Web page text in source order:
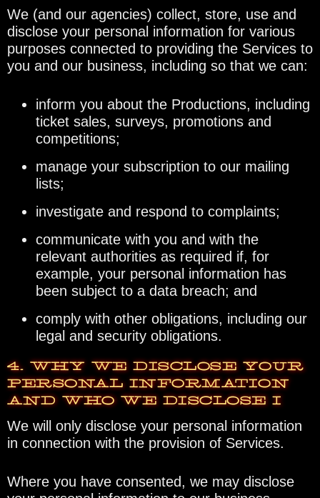
We (and our agencies) collect, store, use and
disclose your personal information for various
purposes connected to providing the Services to
you and our business, including so that we can:
inform you about the Productions, including
ticket sales, surveys, promotions and
competitions;
manage your subscription to our mailing
lists;
investigate and respond to complaints;
communicate with you and with the
relevant authorities as required if, for
example, your personal information has
been subject to a data breach; and
comply with other obligations, including our
legal and security obligations.
4. WHY WE DISCLOSE YOUR
PERSONAL INFORMATION
AND WHO WE DISCLOSE I
We will only disclose your personal information
in connection with the provision of Services.
Where you have consented, we may disclose